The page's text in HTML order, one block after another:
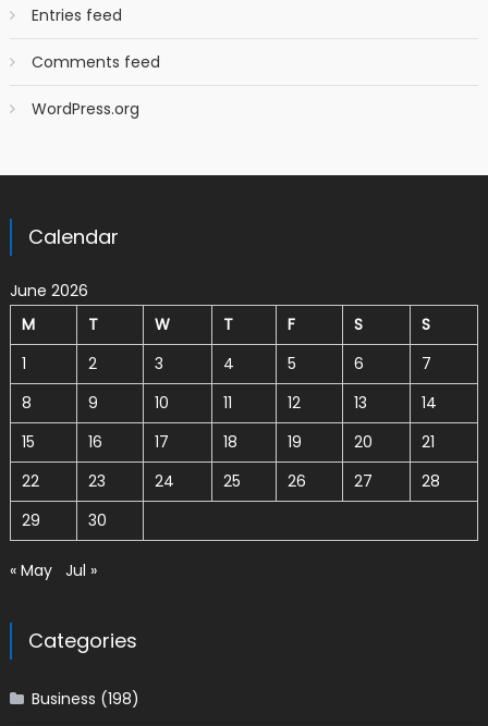
Entries feed
Comments feed
WordPress.org
Calendar
June 2026
M
T W T F S
S
1
2 3 4 5 6
7
8
9 10 11 12 13
14
15
16 17 18 19 20
21
22
23 24 25 26 27
28
29
30
« May Jul »
Categories
Business (198)